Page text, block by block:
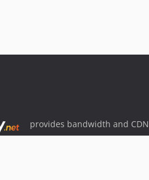
provides bandwidth and CDN